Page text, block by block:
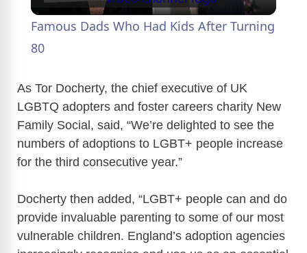
l
y
V
i
d
Famous Dads Who Had Kids After Turning
80
As Tor Docherty, the chief executive of UK
LGBTQ adopters and foster careers charity New
Family Social, said, “We’re delighted to see the
numbers of adoptions to LGBT+ people increase
for the third consecutive year.”
Docherty then added, “LGBT+ people can and do
provide invaluable parenting to some of our most
vulnerable children. England’s adoption agencies